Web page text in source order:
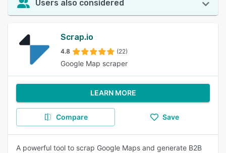
Users also considered
Scrap.io
4.8 (22)
Google Map scraper
LEARN MORE
Compare Save
A powerful tool to scrap Google Maps and generate B2B